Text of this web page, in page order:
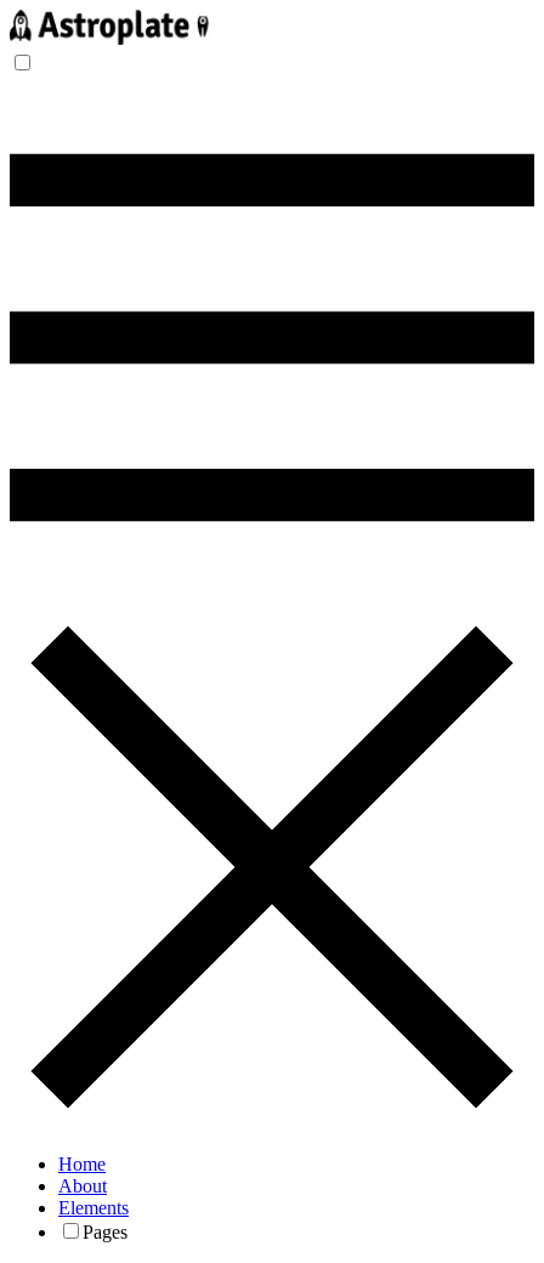
Home
About
Elements
Pages